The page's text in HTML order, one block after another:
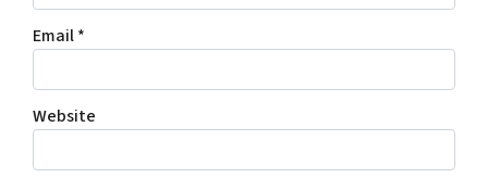
Email*
Website